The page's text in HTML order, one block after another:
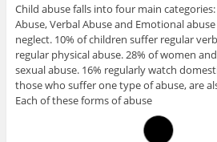
Child abuse falls into four main
Abuse, Verbal Abuse and Emotional
neglect. 10% of children suffer regular
regular physical abuse. 28% of women
sexual abuse. 16% regularly watch
those who suffer one type of abuse, are
Each of these forms of abuse